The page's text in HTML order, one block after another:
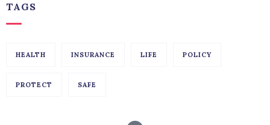
TAGS
HEALTH INSURANCE LIFE POLICY
PROTECT SAFE